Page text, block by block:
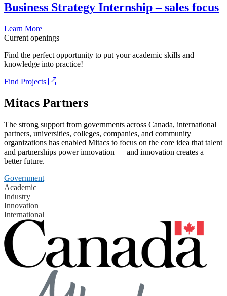
Business Strategy Internship – sales focus
Learn More
Current openings
Find the perfect opportunity to put your academic skills and
knowledge into practice!
Find Projects
Mitacs Partners
The strong support from governments across Canada, international
partners, universities, colleges, companies, and community
organizations has enabled Mitacs to focus on the core idea that talent
and partnerships power innovation — and innovation creates a
better future.
Government
Academic
Industry
Innovation
International